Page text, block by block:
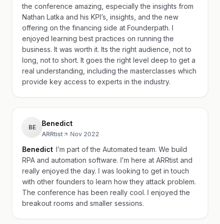
the conference amazing, especially the insights from
Nathan Latka and his KPI’s, insights, and the new
offering on the financing side at Founderpath. I
enjoyed learning best practices on running the
business. It was worth it. Its the right audience, not to
long, not to short. It goes the right level deep to get a
real understanding, including the masterclasses which
provide key access to experts in the industry.
BE Benedict
ARRtist ·Nov 2022
Benedict I’m part of the Automated team. We build
RPA and automation software. I’m here at ARRtist and
really enjoyed the day. I was looking to get in touch
with other founders to learn how they attack problem.
The conference has been really cool. I enjoyed the
breakout rooms and smaller sessions.